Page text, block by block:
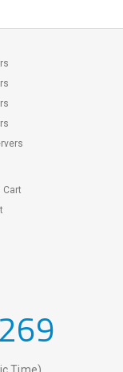
Cart
Time)